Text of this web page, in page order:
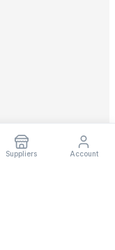
Suppliers Account